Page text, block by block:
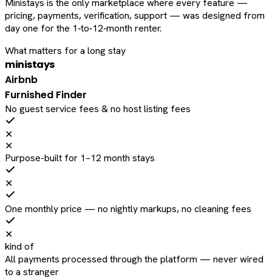
Ministays is the only marketplace where every feature —
pricing, payments, verification, support — was designed from
day one for the 1‑to‑12‑month renter.
What matters for a long stay
ministays
Airbnb
Furnished Finder
No guest service fees & no host listing fees
✕
✕
Purpose-built for 1–12 month stays
✕
One monthly price — no nightly markups, no cleaning fees
✕
kind of
All payments processed through the platform — never wired
to a stranger